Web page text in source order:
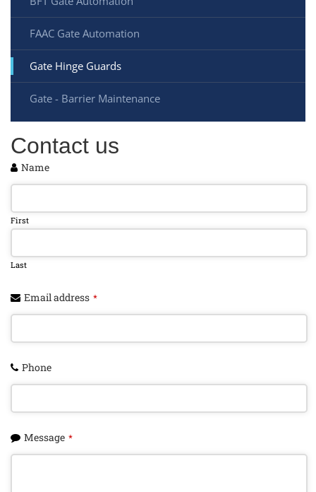
FAAC Gate Automation
Gate Hinge Guards
Gate - Barrier Maintenance
Contact us
Name
First
Last
Email address *
Phone
Message *